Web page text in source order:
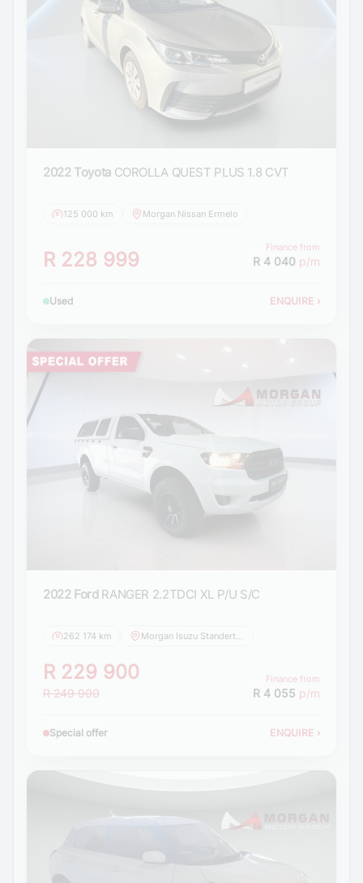
2022 Toyota COROLLA QUEST PLUS 1.8 CVT
125 000 km Morgan Nissan Ermelo
R 228 999
Finance from
R 4 040 p/m
Used ENQUIRE ›
2022 Ford RANGER 2.2TDCI XL P/U S/C
262 174 km Morgan Isuzu Standerton
R 229 900
R 249 900
Finance from
R 4 055 p/m
Special offer ENQUIRE ›